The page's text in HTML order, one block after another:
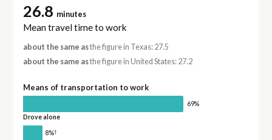
26.8 minutes
Mean travel time to work
about the same asthe figure in Texas: 27.5
about the same asthe figure in United States: 27.2
Means of transportation to work
69%
Drove alone
8%†